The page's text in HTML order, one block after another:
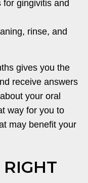
for gingivitis and
rinse, and
gives you the
receive answers
your oral
way for you to
may benefit your